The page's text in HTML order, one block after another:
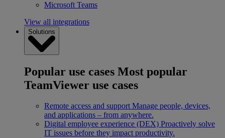
Microsoft Teams
View all integrations
Solutions
Popular use cases Most popular
TeamViewer use cases
Remote access and support Manage people, devices,
and applications – from anywhere.
Digital employee experience (DEX) Proactively solve
IT issues before they impact productivity.